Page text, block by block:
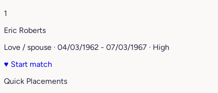
1
Eric Roberts
Love / spouse · 04/03/1962 - 07/03/1967 · High
♥ Start match
Quick Placements